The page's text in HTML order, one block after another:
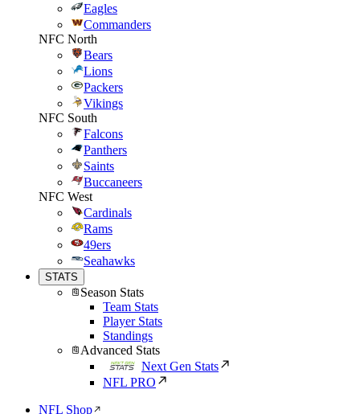
Eagles
Commanders
NFC North
Bears
Lions
Packers
Vikings
NFC South
Falcons
Panthers
Saints
Buccaneers
NFC West
Cardinals
Rams
49ers
Seahawks
STATS
Season Stats
Team Stats
Player Stats
Standings
Advanced Stats
Next Gen Stats
NFL PRO
NFL Shop